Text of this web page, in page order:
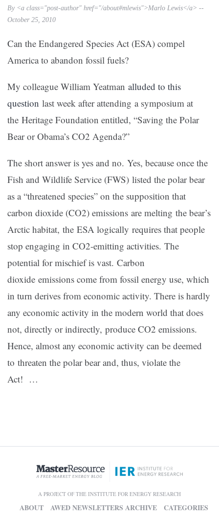
By <a class="post-author" href="/about#mlewis">Marlo Lewis</a> --
October 25, 2010
Can the Endangered Species Act (ESA) compel
America to abandon fossil fuels?
My colleague William Yeatman alluded to this
question last week after attending a symposium at
the Heritage Foundation entitled, “Saving the Polar
Bear or Obama’s CO2 Agenda?”
The short answer is yes and no. Yes, because once the
Fish and Wildlife Service (FWS) listed the polar bear
as a “threatened species” on the supposition that
carbon dioxide (CO2) emissions are melting the bear’s
Arctic habitat, the ESA logically requires that people
stop engaging in CO2-emitting activities. The
potential for mischief is vast. Carbon
dioxide emissions come from fossil energy use, which
in turn derives from economic activity. There is hardly
any economic activity in the modern world that does
not, directly or indirectly, produce CO2 emissions.
Hence, almost any economic activity can be deemed
to threaten the polar bear and, thus, violate the
Act! …
A PROJECT OF THE INSTITUTE FOR ENERGY RESEARCH
ABOUT AWED NEWSLETTERS ARCHIVE
CATEGORIES